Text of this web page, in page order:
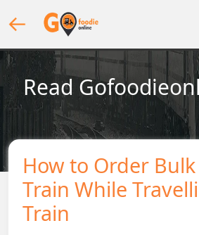
Read
How to Order
Train While
Train